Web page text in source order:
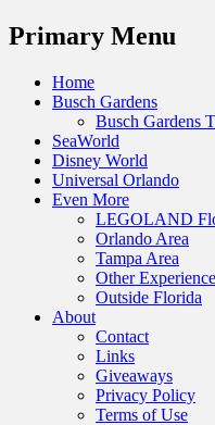
Menu
Primary Menu
Skip
Home
Busch Gardens
Busch Gardens
SeaWorld
Disney World
Universal Orlando
Even More
LEGOLAND
Orlando Area
Tampa Area
Other
Outside Florida
About
Contact
Links
Giveaways
Privacy Policy
Terms of Use